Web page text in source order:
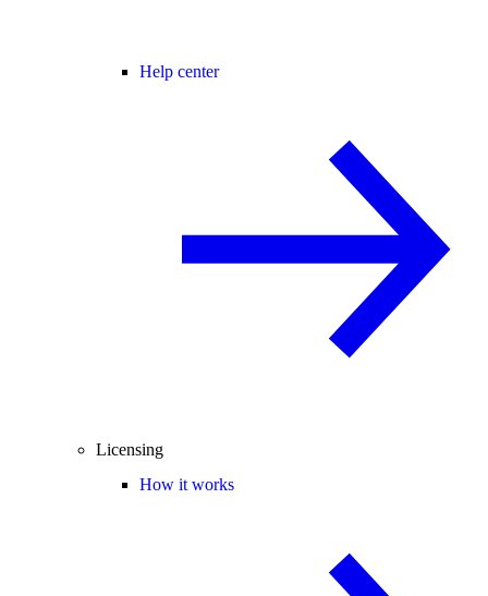
Help center
Licensing
How it works